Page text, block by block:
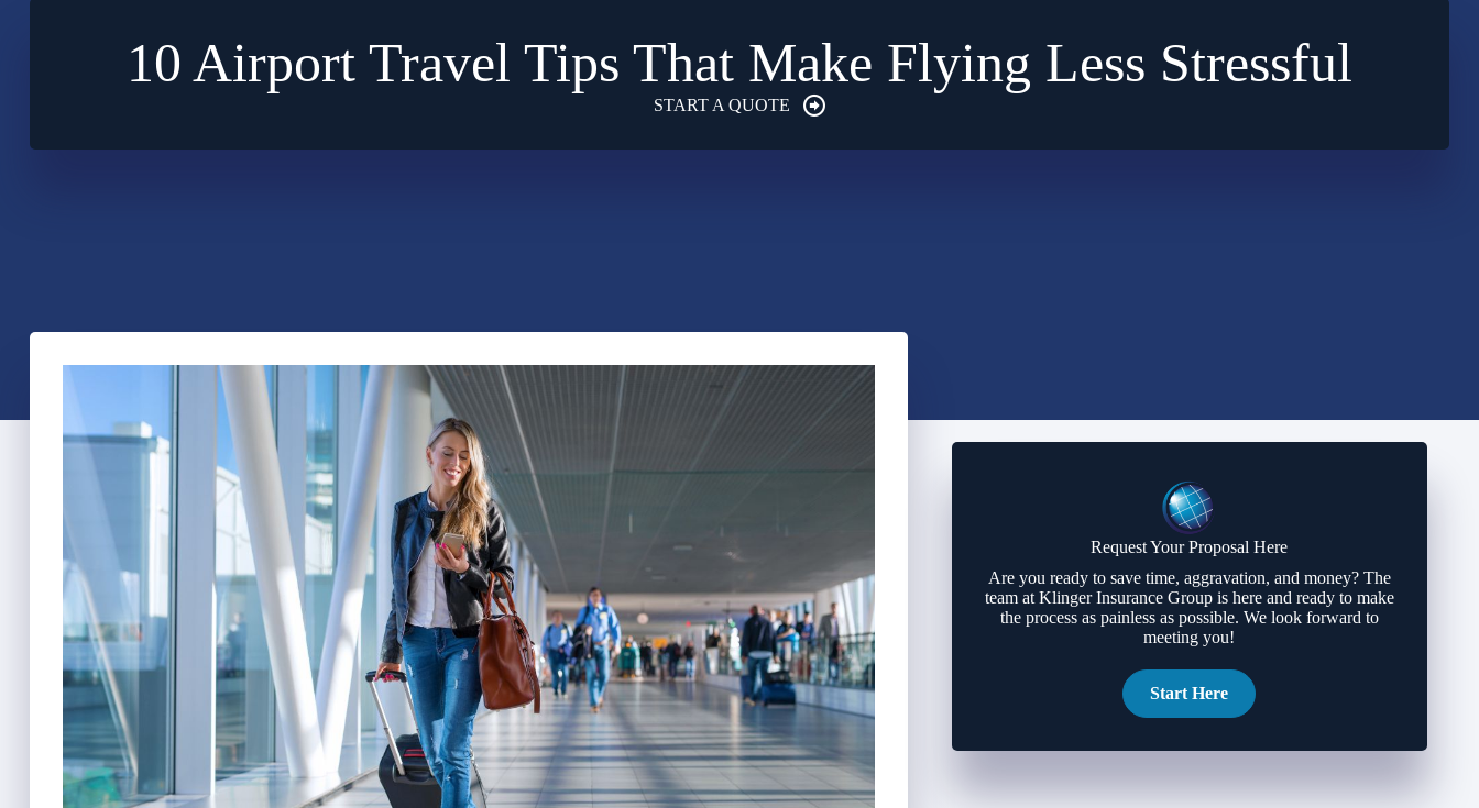
10 Airport Travel Tips That Make Flying Less Stressful
START A QUOTE
Request Your Proposal Here
Are you ready to save time, aggravation, and money? The
team at Klinger Insurance Group is here and ready to make
the process as painless as possible. We look forward to
meeting you!
Start Here